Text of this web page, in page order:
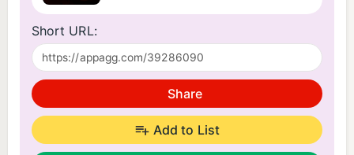
Short URL:
Share
Add to List